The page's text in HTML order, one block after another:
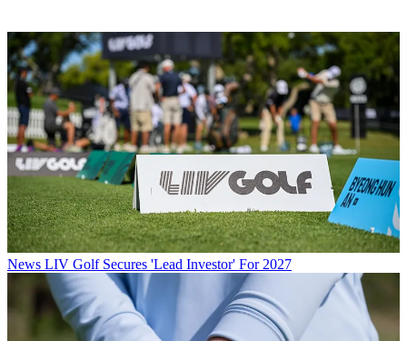
News LIV Golf Secures 'Lead Investor' For 2027